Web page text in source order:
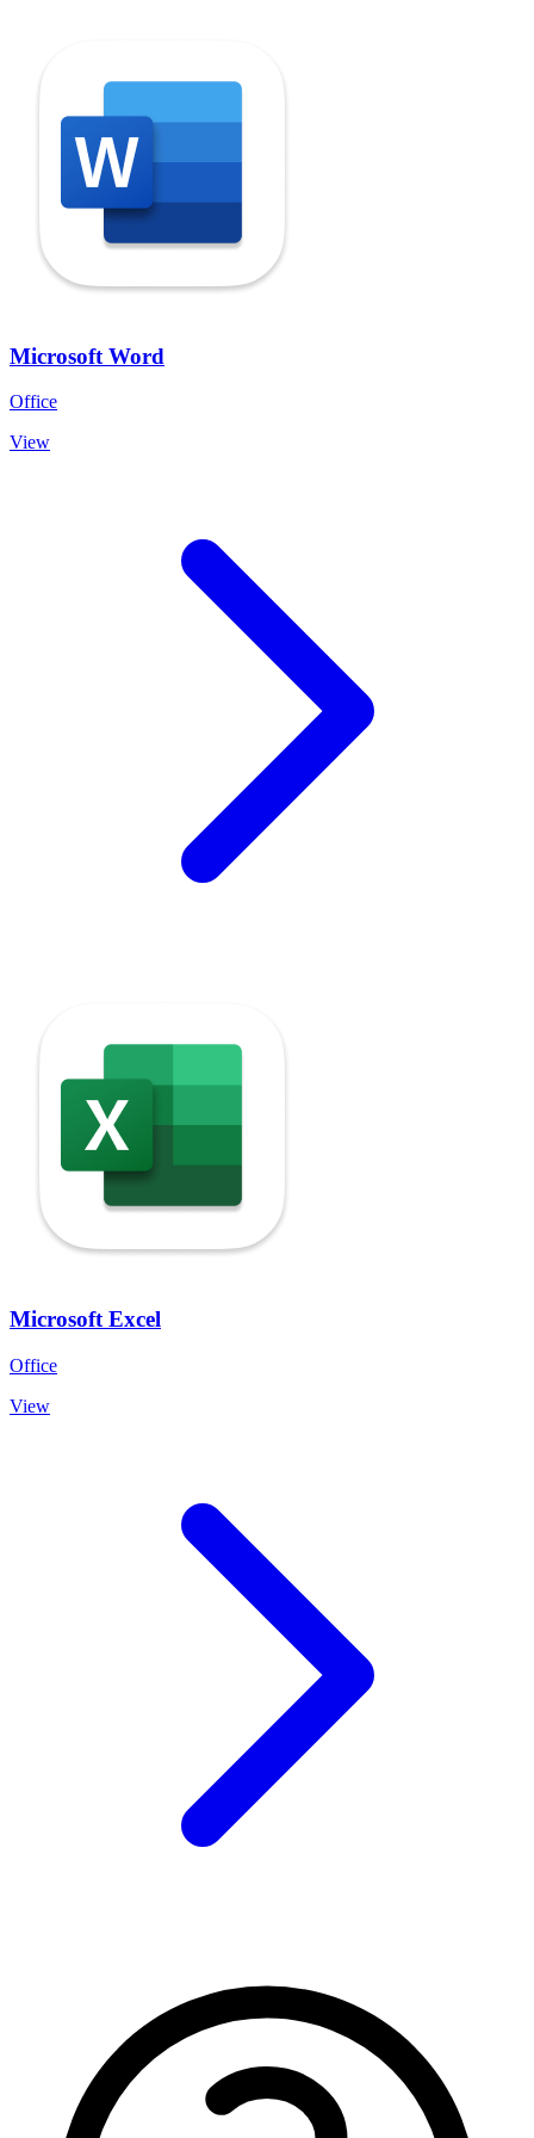
Microsoft Word
Office
View
Microsoft Excel
Office
View